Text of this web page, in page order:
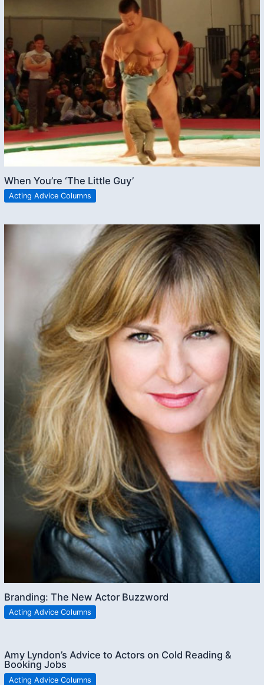
When You’re ‘The Little Guy’
Acting Advice Columns
Branding: The New Actor Buzzword
Acting Advice Columns
Amy Lyndon’s Advice to Actors on Cold Reading &
Booking Jobs
Acting Advice Columns